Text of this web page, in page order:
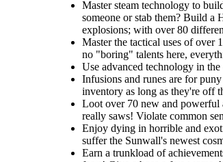
Master steam technology to
someone or stab them? Build a
explosions; with over 80
Master the tactical uses of over
no "boring" talents here,
Use advanced technology in
Infusions and runes are for
inventory as long as they're off
Loot over 70 new and powerful
really saws! Violate common
Enjoy dying in horrible and
suffer the Sunwall's newest
Earn a trunkload of